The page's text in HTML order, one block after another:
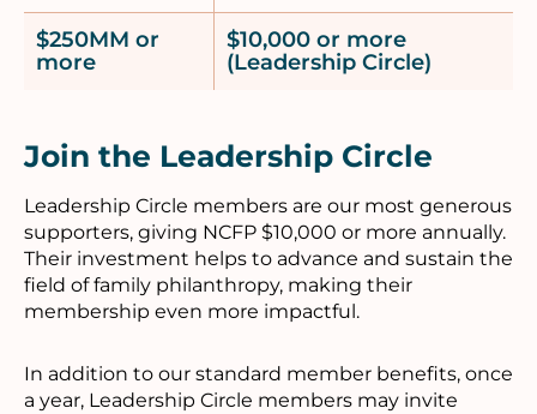
$250MM or
more
$10,000 or more
(Leadership Circle)
Join the Leadership Circle
Leadership Circle members are our most generous
supporters, giving NCFP $10,000 or more annually.
Their investment helps to advance and sustain the
field of family philanthropy, making their
membership even more impactful.
In addition to our standard member benefits, once
a year, Leadership Circle members may invite